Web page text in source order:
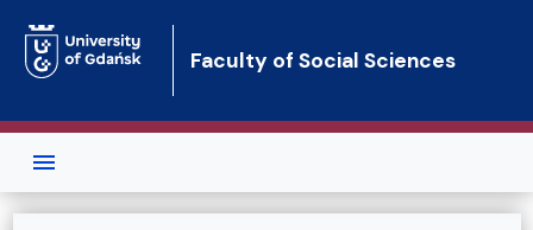
Faculty of Social Sciences